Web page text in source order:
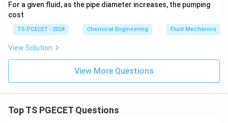
For a given fluid, as the pipe diameter increases, the pumping
cost
TS PGECET - 2024 Chemical Engineering Fluid Mechanics
View Solution
View More Questions
Top TS PGECET Questions